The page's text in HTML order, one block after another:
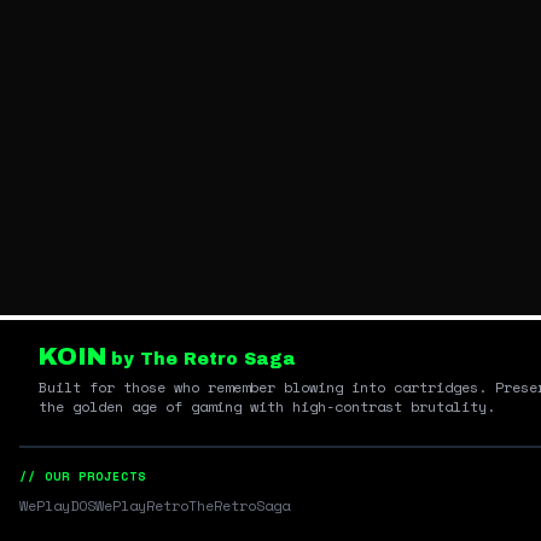
KOIN by The Retro Saga
Built for those who remember blowing into cartridges.
the golden age of gaming with high-contrast brutality.
// OUR PROJECTS
WePlayDOSWePlayRetroTheRetroSaga